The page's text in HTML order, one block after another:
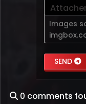
Images
SEND
0 comments